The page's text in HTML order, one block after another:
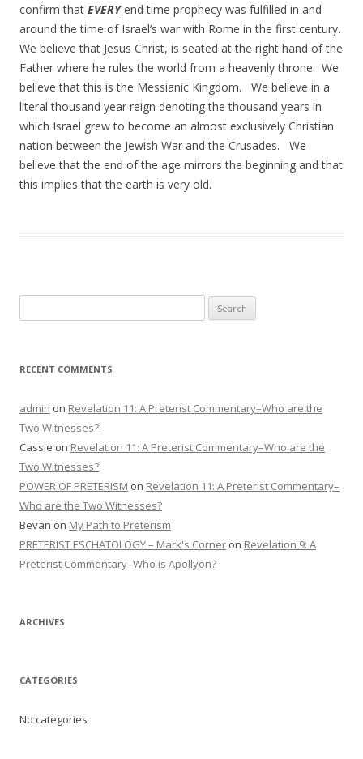
confirm that EVERYend time prophecy was fulfilled in and
around the time of Israel’s war with Rome in the first century.
We believe that Jesus Christ, is seated at the right hand of the
Father where he rules the world from a heavenly throne. We
believe that this is the Messianic Kingdom. We believe in a
literal thousand year reign denoting the thousand years in
which Israel grew to become an almost exclusively Christian
nation between the Jewish War and the Crusades. We
believe that the end of the age mirrors the beginning and that
this implies that the earth is very old.
for:
RECENT COMMENTS
admin on Revelation 11: A Preterist Commentary–Who are the
Two Witnesses?
Cassie on Revelation 11: A Preterist Commentary–Who are the
Two Witnesses?
POWER OF PRETERISM on Revelation 11: A Preterist Commentary–
Who are the Two Witnesses?
Bevan on My Path to Preterism
PRETERIST ESCHATOLOGY – Mark's Corner on Revelation 9: A
Preterist Commentary–Who is Apollyon?
ARCHIVES
CATEGORIES
No categories